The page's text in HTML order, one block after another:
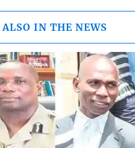
ALSO IN THE NEWS